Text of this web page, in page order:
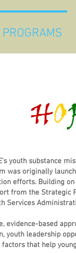
youth substance
was originally
efforts. Building on
from the Strategic
Services
evidence-based
youth leadership
that help